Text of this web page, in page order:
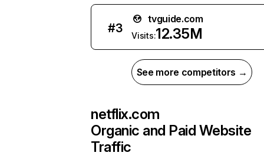
#3
tvguide.com
Visits:12.35M
See more competitors →
netflix.com
Organic and Paid Website
Traffic